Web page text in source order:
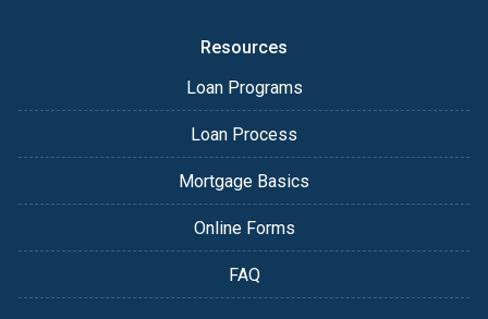
Resources
Loan Programs
Loan Process
Mortgage Basics
Online Forms
FAQ